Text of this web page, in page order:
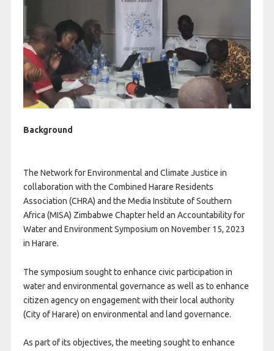
Background
The Network for Environmental and Climate Justice in
collaboration with the Combined Harare Residents
Association (CHRA) and the Media Institute of Southern
Africa (MISA) Zimbabwe Chapter held an Accountability for
Water and Environment Symposium on November 15, 2023
in Harare.
The symposium sought to enhance civic participation in
water and environmental governance as well as to enhance
citizen agency on engagement with their local authority
(City of Harare) on environmental and land governance.
As part of its objectives, the meeting sought to enhance